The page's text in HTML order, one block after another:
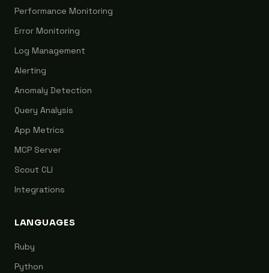
Performance Monitoring
Error Monitoring
Log Management
Alerting
Anomaly Detection
Query Analysis
App Metrics
MCP Server
Scout CLI
Integrations
LANGUAGES
Ruby
Python